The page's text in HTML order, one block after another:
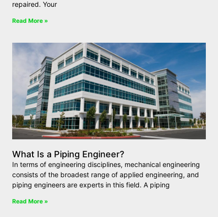
repaired. Your
Read More »
What Is a Piping Engineer?
In terms of engineering disciplines, mechanical engineering
consists of the broadest range of applied engineering, and
piping engineers are experts in this field. A piping
Read More »